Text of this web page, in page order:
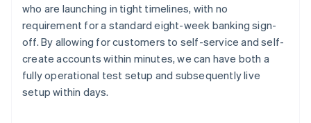
who are launching in tight timelines, with no
requirement for a standard eight-week banking sign-
off. By allowing for customers to self-service and self-
create accounts within minutes, we can have both a
fully operational test setup and subsequently live
setup within days.